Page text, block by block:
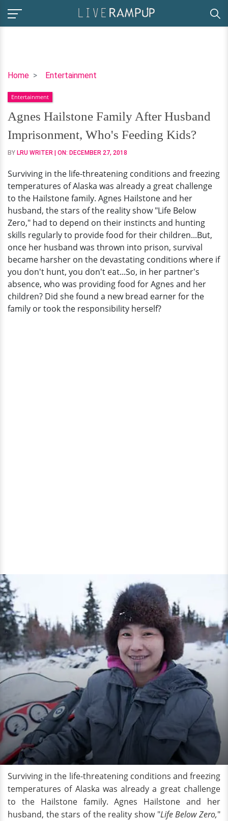
Home Entertainment
Agnes
Family
After
Husband
Imprisonment,
Who's
Kids?
Entertainment
Agnes Hailstone Family After Husband
Imprisonment, Who's Feeding Kids?
BY LRU WRITER | ON: DECEMBER 27, 2018
Surviving in the life-threatening conditions and freezing
temperatures of Alaska was already a great challenge
to the Hailstone family. Agnes Hailstone and her
husband, the stars of the reality show "Life Below
Zero," had to depend on their instincts and hunting
skills regularly to provide food for their children...But,
once her husband was thrown into prison, survival
became harsher on the devastating conditions where if
you don't hunt, you don't eat...So, in her partner's
absence, who was providing food for Agnes and her
children? Did she found a new bread earner for the
family or took the responsibility herself?
Surviving in the life-threatening conditions and freezing
temperatures of Alaska was already a great challenge
to the Hailstone family. Agnes Hailstone and her
husband, the stars of the reality show "Life Below Zero,"